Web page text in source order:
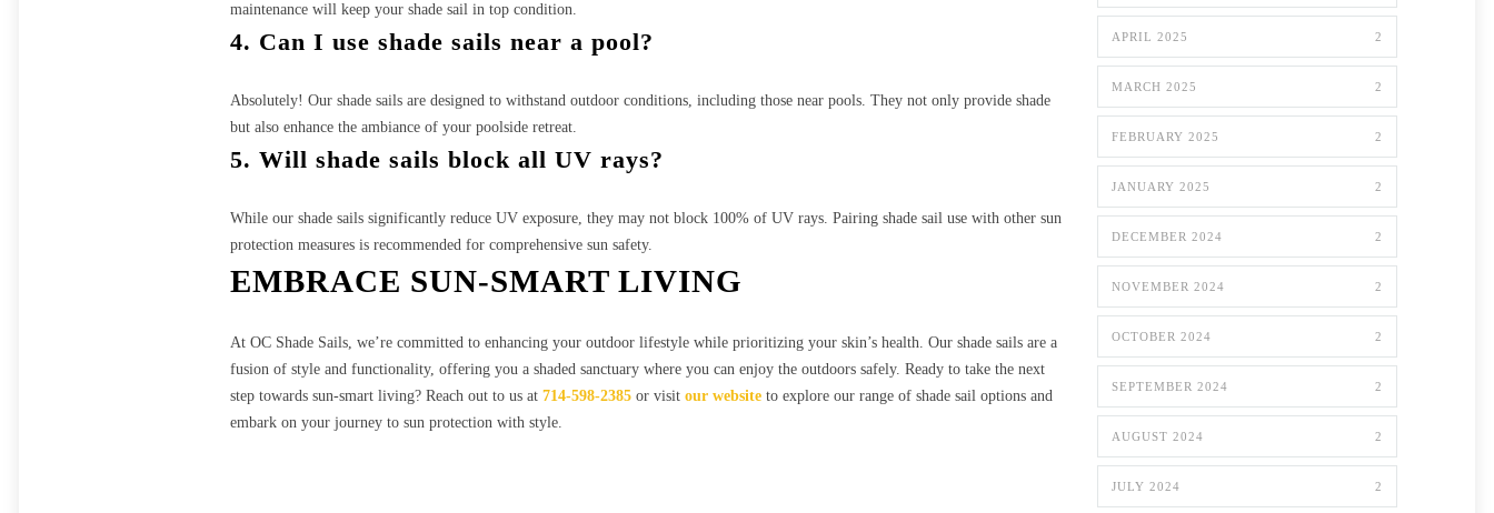
maintenance will keep your shade sail in top condition.
4. Can I use shade sails near a pool?
Absolutely! Our shade sails are designed to withstand outdoor conditions, including those near pools. They not only provide shade
but also enhance the ambiance of your poolside retreat.
5. Will shade sails block all UV rays?
While our shade sails significantly reduce UV exposure, they may not block 100% of UV rays. Pairing shade sail use with other sun
protection measures is recommended for comprehensive sun safety.
EMBRACE SUN-SMART LIVING
At OC Shade Sails, we’re committed to enhancing your outdoor lifestyle while prioritizing your skin’s health. Our shade sails are a
fusion of style and functionality, offering you a shaded sanctuary where you can enjoy the outdoors safely. Ready to take the next
step towards sun-smart living? Reach out to us at 714-598-2385 or visit our website to explore our range of shade sail options and
embark on your journey to sun protection with style.
APRIL 2025 2
MARCH 2025 2
FEBRUARY 2025 2
JANUARY 2025 2
DECEMBER 2024 2
NOVEMBER 2024 2
OCTOBER 2024 2
SEPTEMBER 2024 2
AUGUST 2024 2
JULY 2024 2